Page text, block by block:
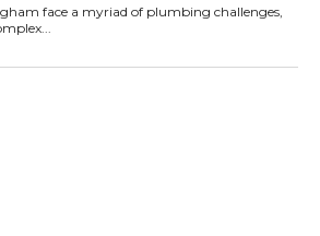
face a myriad of plumbing challenges,